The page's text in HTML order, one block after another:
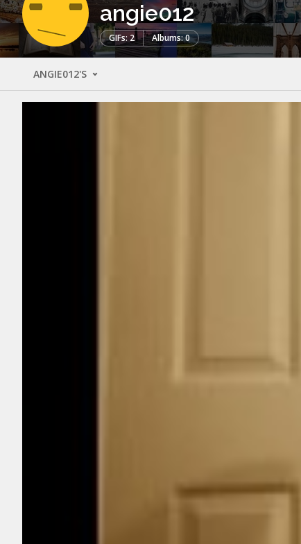
angie012
GIFs: 2 Albums: 0
ANGIE012'S